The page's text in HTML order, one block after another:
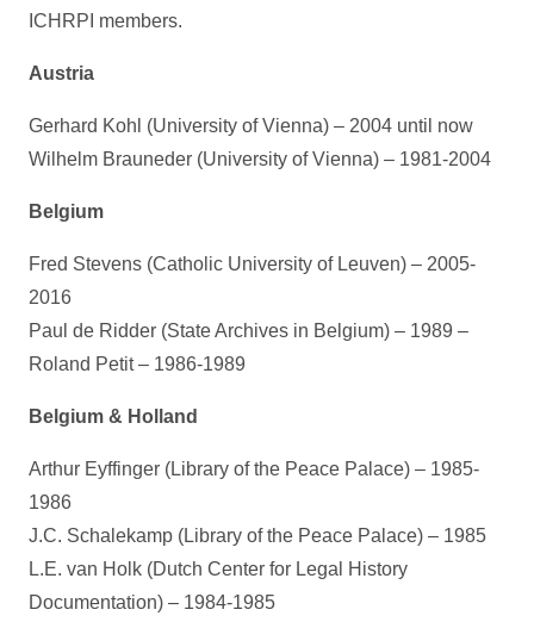
ICHRPI members.
Austria
Gerhard Kohl (University of Vienna) – 2004 until now
Wilhelm Brauneder (University of Vienna) – 1981-2004
Belgium
Fred Stevens (Catholic University of Leuven) – 2005-
2016
Paul de Ridder (State Archives in Belgium) – 1989 –
Roland Petit – 1986-1989
Belgium & Holland
Arthur Eyffinger (Library of the Peace Palace) – 1985-
1986
J.C. Schalekamp (Library of the Peace Palace) – 1985
L.E. van Holk (Dutch Center for Legal History
Documentation) – 1984-1985